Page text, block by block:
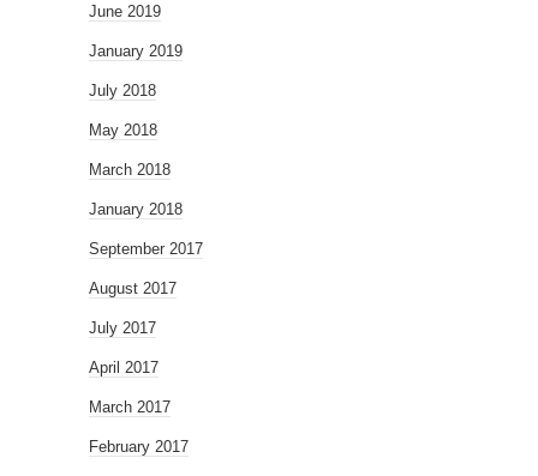
June 2019
January 2019
July 2018
May 2018
March 2018
January 2018
September 2017
August 2017
July 2017
April 2017
March 2017
February 2017